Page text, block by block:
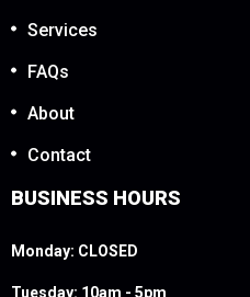
Services
FAQs
About
Contact
BUSINESS HOURS
Monday: CLOSED
Tuesday: 10am - 5pm